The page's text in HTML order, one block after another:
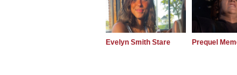
Evelyn Smith Stare Prequel